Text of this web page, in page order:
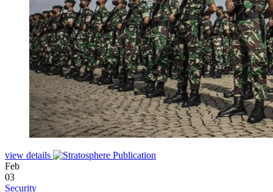
view details
Feb
03
Security